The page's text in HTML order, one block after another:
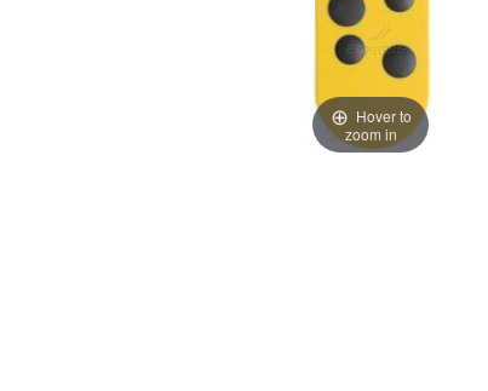
Hover to
zoom in